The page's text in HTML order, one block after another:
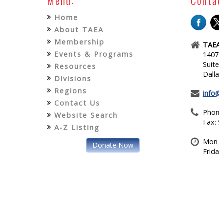
Home
About TAEA
Membership
Events & Programs
Resources
Divisions
Regions
Contact Us
Website Search
A-Z Listing
Donate Now
Fax:
Mon